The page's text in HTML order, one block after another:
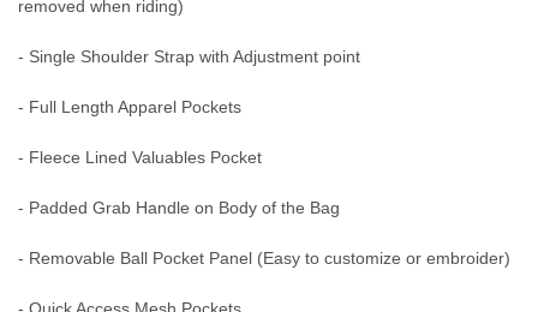
removed when riding)
- Single Shoulder Strap with Adjustment point
- Full Length Apparel Pockets
- Fleece Lined Valuables Pocket
- Padded Grab Handle on Body of the Bag
- Removable Ball Pocket Panel (Easy to customize or embroider)